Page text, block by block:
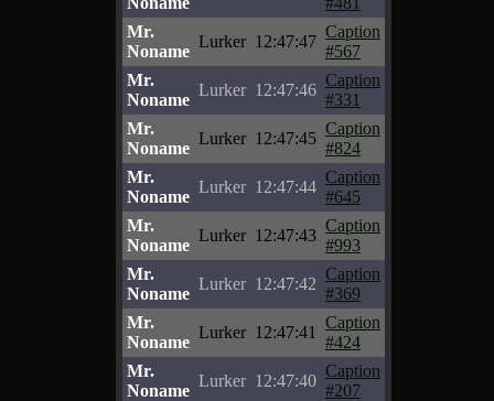
Mr.
Noname
Lurker 12:47:47
Caption
#567
Mr.
Noname
Lurker 12:47:46
Caption
#331
Mr.
Noname
Lurker 12:47:45
Caption
#824
Mr.
Noname
Lurker 12:47:44
Caption
#645
Mr.
Noname
Lurker 12:47:43
Caption
#993
Mr.
Noname
Lurker 12:47:42
Caption
#369
Mr.
Noname
Lurker 12:47:41
Caption
#424
Mr.
Noname
Lurker 12:47:40
Caption
#207